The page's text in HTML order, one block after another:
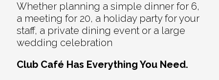
Whether planning a simple dinner for 6,
a meeting for 20, a holiday party for your
staff, a private dining event or a large
wedding celebration
Club Café Has Everything You Need.